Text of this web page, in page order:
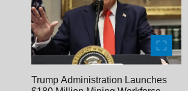
n
Trump Administration Launches